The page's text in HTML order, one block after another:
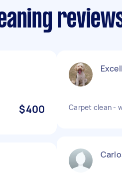
$400 Carpet clean -